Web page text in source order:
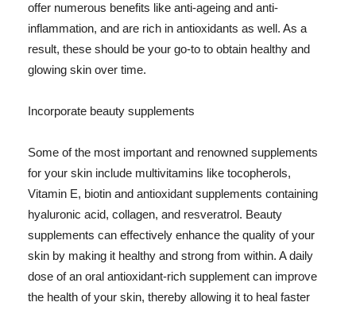
offer numerous benefits like anti-ageing and anti-
inflammation, and are rich in antioxidants as well. As a
result, these should be your go-to to obtain healthy and
glowing skin over time.
Incorporate beauty supplements
Some of the most important and renowned supplements
for your skin include multivitamins like tocopherols,
Vitamin E, biotin and antioxidant supplements containing
hyaluronic acid, collagen, and resveratrol. Beauty
supplements can effectively enhance the quality of your
skin by making it healthy and strong from within. A daily
dose of an oral antioxidant-rich supplement can improve
the health of your skin, thereby allowing it to heal faster